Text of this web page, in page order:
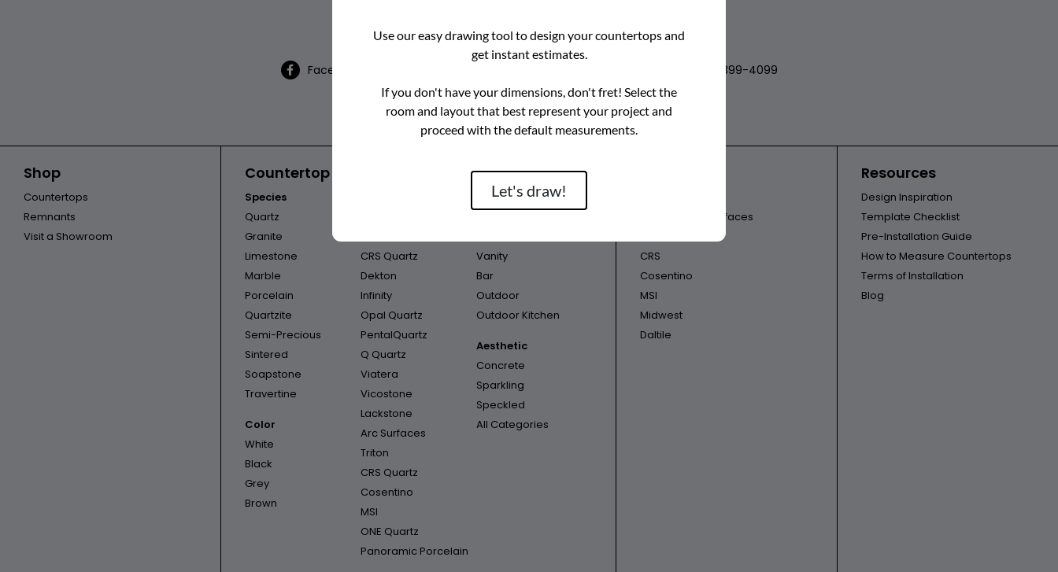
Use our easy drawing tool to design your countertops and
get instant estimates.
If you don't have your dimensions, don't fret! Select the
room and layout that best represent your project and
proceed with the default measurements.
Let's draw!
Facebook 512-399-4099
Login Create Account Contact Instant Estimates
Shop
Countertops
Remnants
Visit a Showroom
Countertop Categories
Species
Quartz
Granite
Limestone
Marble
Porcelain
Quartzite
Semi-Precious
Sintered
Soapstone
Travertine
Color
White
Black
Grey
Brown
CRS Quartz
Dekton
Infinity
Opal Quartz
PentalQuartz
Q Quartz
Viatera
Vicostone
Lackstone
Arc Surfaces
Triton
CRS Quartz
Cosentino
MSI
ONE Quartz
Panoramic Porcelain
Room
Vanity
Bar
Outdoor
Outdoor Kitchen
Aesthetic
Concrete
Sparkling
Speckled
All Categories
Architectural Surfaces
CRS
Cosentino
MSI
Midwest
Daltile
Resources
Design Inspiration
Template Checklist
Pre-Installation Guide
How to Measure Countertops
Terms of Installation
Blog